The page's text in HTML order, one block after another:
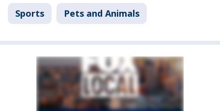
Sports Pets and Animals